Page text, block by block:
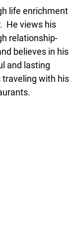
life enrichment
He views his
relationship-
believes in his
and lasting
traveling with his